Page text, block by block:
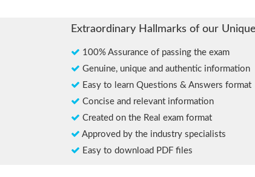
Extraordinary Hallmarks of our
100% Assurance of passing the exam
Genuine, unique and authentic information
Easy to learn Questions & Answers format
Concise and relevant information
Created on the Real exam format
Approved by the industry specialists
Easy to download PDF files